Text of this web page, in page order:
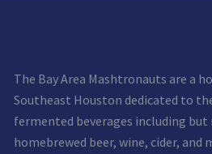
The Bay Area Mashtronauts are a
Southeast Houston dedicated to
fermented beverages including
homebrewed beer, wine, cider, and